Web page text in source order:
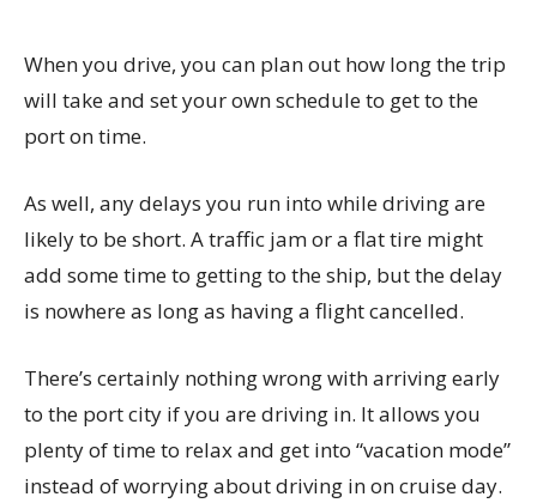
When you drive, you can plan out how long the trip
will take and set your own schedule to get to the
port on time.
As well, any delays you run into while driving are
likely to be short. A traffic jam or a flat tire might
add some time to getting to the ship, but the delay
is nowhere as long as having a flight cancelled.
There’s certainly nothing wrong with arriving early
to the port city if you are driving in. It allows you
plenty of time to relax and get into “vacation mode”
instead of worrying about driving in on cruise day.